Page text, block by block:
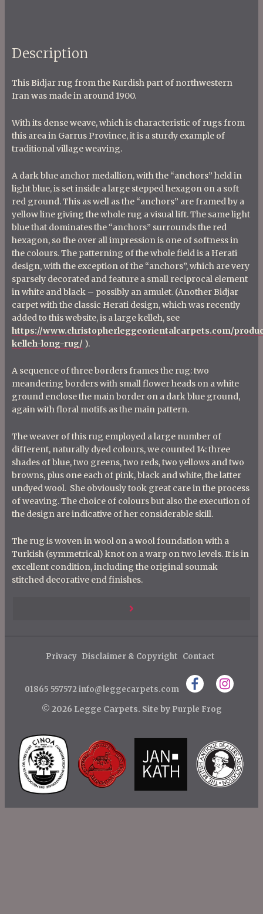
Description
This Bidjar rug from the Kurdish part of northwestern
Iran was made in around 1900.
With its dense weave, which is characteristic of rugs from
this area in Garrus Province, it is a sturdy example of
traditional village weaving.
A dark blue anchor medallion, with the “anchors” held in
light blue, is set inside a large stepped hexagon on a soft
red ground. This as well as the “anchors” are framed by a
yellow line giving the whole rug a visual lift. The same light
blue that dominates the “anchors” surrounds the red
hexagon, so the over all impression is one of softness in
the colours. The patterning of the whole field is a Herati
design, with the exception of the “anchors”, which are very
sparsely decorated and feature a small reciprocal element
in white and black – possibly an amulet. (Another Bidjar
carpet with the classic Herati design, which was recently
added to this website, is a large kelleh, see
https://www.christopherleggeorientalcarpets.com/
kelleh-long-rug/ ).
A sequence of three borders frames the rug: two
meandering borders with small flower heads on a white
ground enclose the main border on a dark blue ground,
again with floral motifs as the main pattern.
The weaver of this rug employed a large number of
different, naturally dyed colours, we counted 14: three
shades of blue, two greens, two reds, two yellows and two
browns, plus one each of pink, black and white, the latter
undyed wool. She obviously took great care in the process
of weaving. The choice of colours but also the execution of
the design are indicative of her considerable skill.
The rug is woven in wool on a wool foundation with a
Turkish (symmetrical) knot on a warp on two levels. It is in
excellent condition, including the original soumak
stitched decorative end finishes.
g
a
o
Privacy Disclaimer & Copyright Contact
01865 557572 info@leggecarpets.com
© 2026 Legge Carpets. Site by Purple Frog